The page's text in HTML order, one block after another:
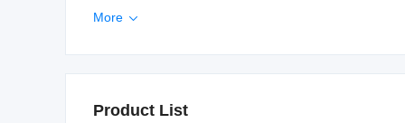
More 
Product List